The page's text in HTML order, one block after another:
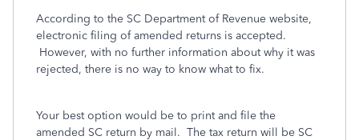
According to the SC Department of Revenue website,
electronic filing of amended returns is accepted.
However, with no further information about why it was
rejected, there is no way to know what to fix.
Your best option would be to print and file the
amended SC return by mail. The tax return will be SC